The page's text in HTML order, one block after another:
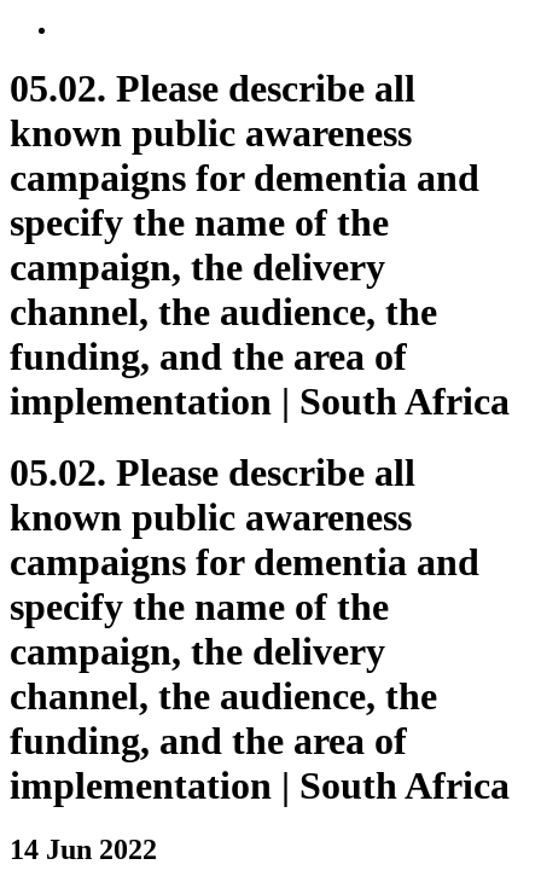
05.02. Please describe all
known public awareness
campaigns for dementia and
specify the name of the
campaign, the delivery
channel, the audience, the
funding, and the area of
implementation | South Africa
05.02. Please describe all
known public awareness
campaigns for dementia and
specify the name of the
campaign, the delivery
channel, the audience, the
funding, and the area of
implementation | South Africa
14 Jun 2022